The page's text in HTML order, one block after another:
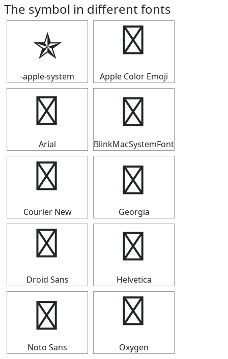
The symbol in different fonts
✯
-apple-system
✯
Apple Color Emoji
✯
Arial
✯
BlinkMacSystemFont
✯
Courier New
✯
Georgia
✯
Droid Sans
✯
Helvetica
✯
Noto Sans
✯
Oxygen